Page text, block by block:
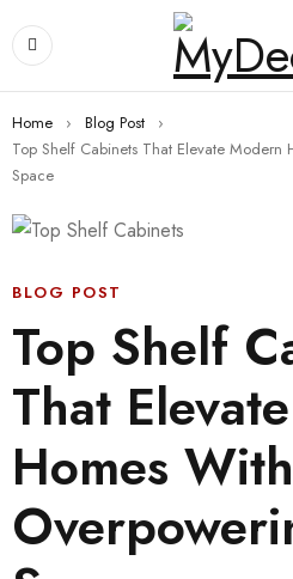
Home › Blog Post
›
Top Shelf Cabinets That Elevate
Space
BLOG POST
Top Shelf
That
Homes